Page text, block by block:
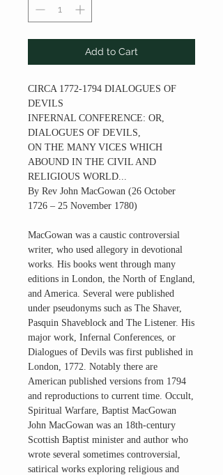
Add to Cart
CIRCA 1772-1794 DIALOGUES OF
DEVILS
INFERNAL CONFERENCE: OR,
DIALOGUES OF DEVILS,
ON THE MANY VICES WHICH
ABOUND IN THE CIVIL AND
RELIGIOUS WORLD...
By Rev John MacGowan (26 October
1726 – 25 November 1780)
MacGowan was a caustic controversial
writer, who used allegory in devotional
works. His books went through many
editions in London, the North of England,
and America. Several were published
under pseudonyms such as The Shaver,
Pasquin Shaveblock and The Listener. His
major work, Infernal Conferences, or
Dialogues of Devils was first published in
London, 1772. Notably there are
American published versions from 1794
and reproductions to current time. Occult,
Spiritual Warfare, Baptist MacGowan
John MacGowan was an 18th-century
Scottish Baptist minister and author who
wrote several sometimes controversial,
satirical works exploring religious and